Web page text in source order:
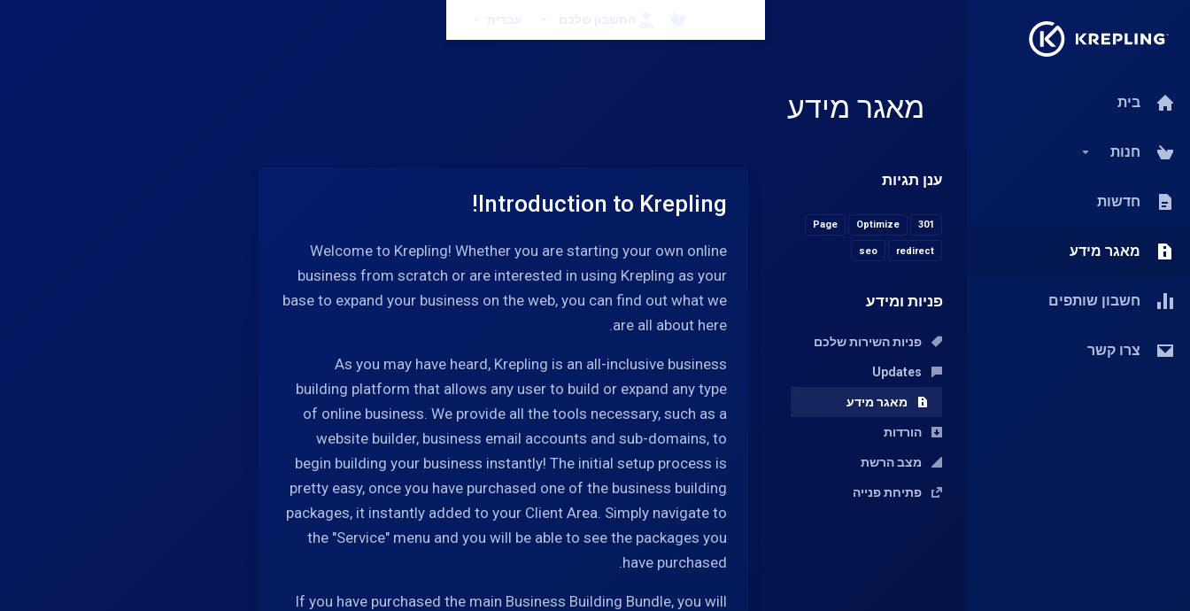
בית
חנות
חדשות
מאגר מידע
חשבון שותפים
צרו קשר
החשבון שלכם עברית
מאגר מידע
Introduction to Krepling!
Welcome to Krepling! Whether you are starting your own online
business from scratch or are interested in using Krepling as your
base to expand your business on the web, you can find out what we
are all about here.
As you may have heard, Krepling is an all-inclusive business
building platform that allows any user to build or expand any type
of online business. We provide all the tools necessary, such as a
website builder, business email accounts and sub-domains, to
begin building your business instantly! The initial setup process is
pretty easy, once you have purchased one of the business building
packages, it instantly added to your Client Area. Simply navigate to
the "Service" menu and you will be able to see the packages you
have purchased.
If you have purchased the main Business Building Bundle, you will
ענן תגיות
301
Optimize
Page
redirect
seo
פניות ומידע
פניות השירות שלכם
מאגר מידע
הורדות
מצב הרשת
פתיחת פנייה